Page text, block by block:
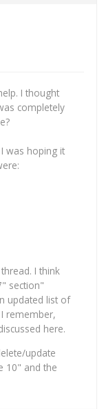
I thought
completely
was hoping it
I think
section"
updated list of
remember,
here.
update
10" and the